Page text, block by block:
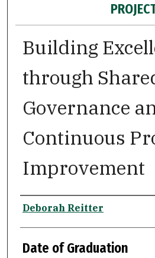
Building
through
Governance
Continuous
Improvement
Author
Deborah Reitter
Date of Graduation